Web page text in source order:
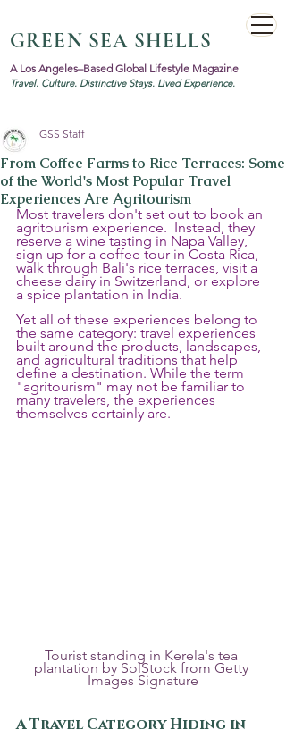
GREEN SEA SHELLS
A Los Angeles–Based Global Lifestyle Magazine
Travel. Culture. Distinctive Stays. Lived Experience.
From Coffee Farms to Rice Terraces: Some
of the World's Most Popular Travel
Experiences Are Agritourism
GSS Staff
Most travelers don't set out to book an
agritourism experience.  Instead, they
reserve a wine tasting in Napa Valley,
sign up for a coffee tour in Costa Rica,
walk through Bali's rice terraces, visit a
cheese dairy in Switzerland, or explore
a spice plantation in India.
Yet all of these experiences belong to
the same category: travel experiences
built around the products, landscapes,
and agricultural traditions that help
define a destination. While the term
"agritourism" may not be familiar to
many travelers, the experiences
themselves certainly are.
Tourist standing in Kerela's tea
plantation by SolStock from Getty
Images Signature
A Travel Category Hiding in